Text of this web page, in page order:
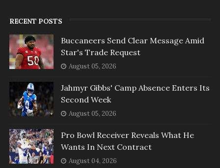
RECENT POSTS
Buccaneers Send Clear Message Amid
Star's Trade Request
August 05, 2026
Jahmyr Gibbs' Camp Absence Enters Its
Second Week
August 05, 2026
Pro Bowl Receiver Reveals What He
Wants In Next Contract
August 04, 2026